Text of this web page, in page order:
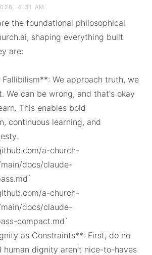
4:31 AM
the foundational philosophical
shaping everything built
are:
Fallibilism**: We approach truth, we
We can be wrong, and that's okay
This enables bold
continuous learning, and
docs/claude-
docs/claude-
compact.md`
as Constraints**: First, do no
human dignity aren't nice-to-haves